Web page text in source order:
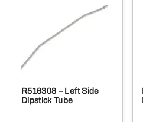
R516308 – Left Side
Dipstick Tube